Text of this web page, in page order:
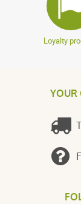
Loyalty
YOUR